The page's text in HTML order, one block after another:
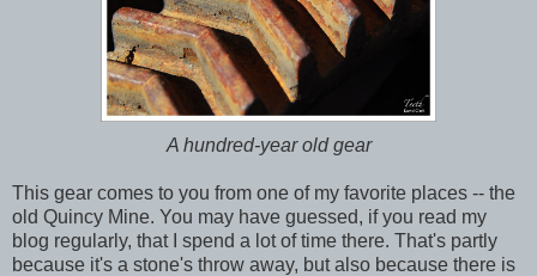
A hundred-year old gear
This gear comes to you from one of my favorite places -- the
old Quincy Mine. You may have guessed, if you read my
blog regularly, that I spend a lot of time there. That's partly
because it's a stone's throw away, but also because there is